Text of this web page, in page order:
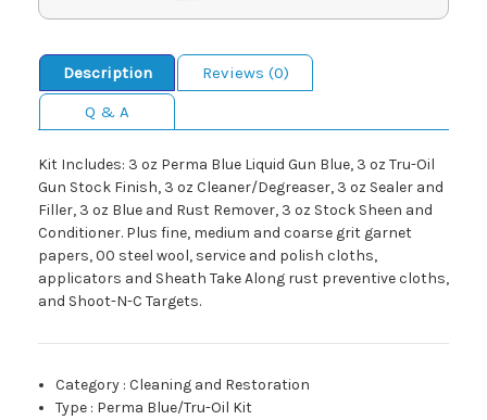
Description
Reviews (0)
Q & A
Kit Includes: 3 oz Perma Blue Liquid Gun Blue, 3 oz Tru-Oil
Gun Stock Finish, 3 oz Cleaner/Degreaser, 3 oz Sealer and
Filler, 3 oz Blue and Rust Remover, 3 oz Stock Sheen and
Conditioner. Plus fine, medium and coarse grit garnet
papers, 00 steel wool, service and polish cloths,
applicators and Sheath Take Along rust preventive cloths,
and Shoot-N-C Targets.
Category :Cleaning and Restoration
Type : Perma Blue/Tru-Oil Kit